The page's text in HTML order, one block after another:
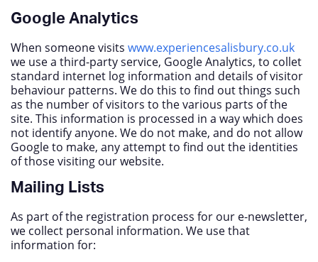
Google Analytics
When someone visits www.experiencesalisbury.co.uk
we use a third-party service, Google Analytics, to collet
standard internet log information and details of visitor
behaviour patterns. We do this to find out things such
as the number of visitors to the various parts of the
site. This information is processed in a way which does
not identify anyone. We do not make, and do not allow
Google to make, any attempt to find out the identities
of those visiting our website.
Mailing Lists
As part of the registration process for our e-newsletter,
we collect personal information. We use that
information for: